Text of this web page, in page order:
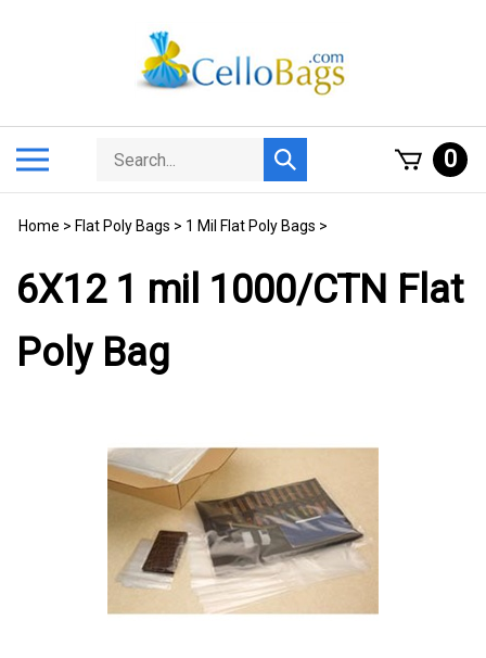
Search
store
Submit
search
0
Home > Flat Poly Bags > 1 Mil Flat Poly Bags >
6X12 1 mil 1000/CTN Flat
Poly Bag